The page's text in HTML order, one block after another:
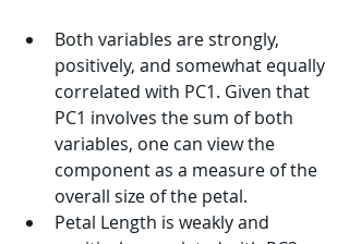
Both variables are strongly,
positively, and somewhat equally
correlated with PC1. Given that
PC1 involves the sum of both
variables, one can view the
component as a measure of the
overall size of the petal.
Petal Length is weakly and